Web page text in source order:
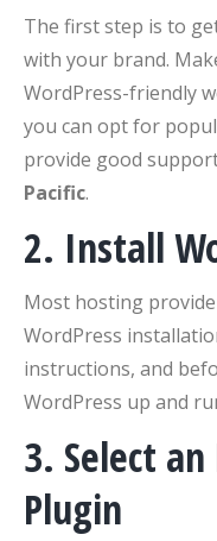
The first step is to
with your brand.
WordPress-friendly
you can opt for
provide good
Pacific.
2. Install
Most hosting
WordPress
instructions, and
WordPress up and
3. Select an
Plugin